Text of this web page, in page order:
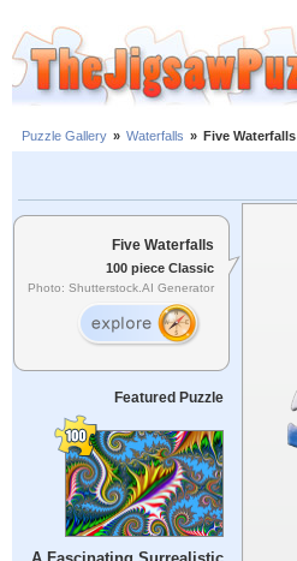
Puzzle Gallery » Waterfalls » Five Waterfalls
Five Waterfalls
100 piece Classic
Photo: Shutterstock.AI Generator
Featured Puzzle